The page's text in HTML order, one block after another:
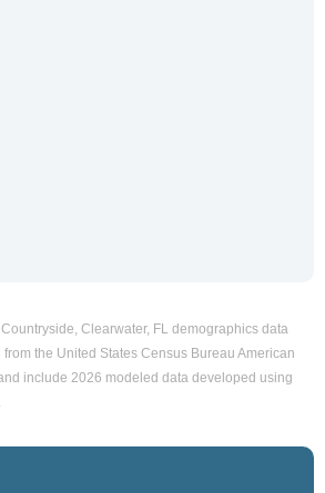
Clearwater, FL demographics data
the United States Census Bureau American
include 2026 modeled data developed using